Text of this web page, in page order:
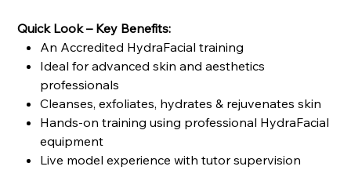
Quick Look – Key Benefits:
An Accredited HydraFacial training
Ideal for advanced skin and aesthetics
professionals
Cleanses, exfoliates, hydrates & rejuvenates skin
Hands-on training using professional HydraFacial
equipment
Live model experience with tutor supervision